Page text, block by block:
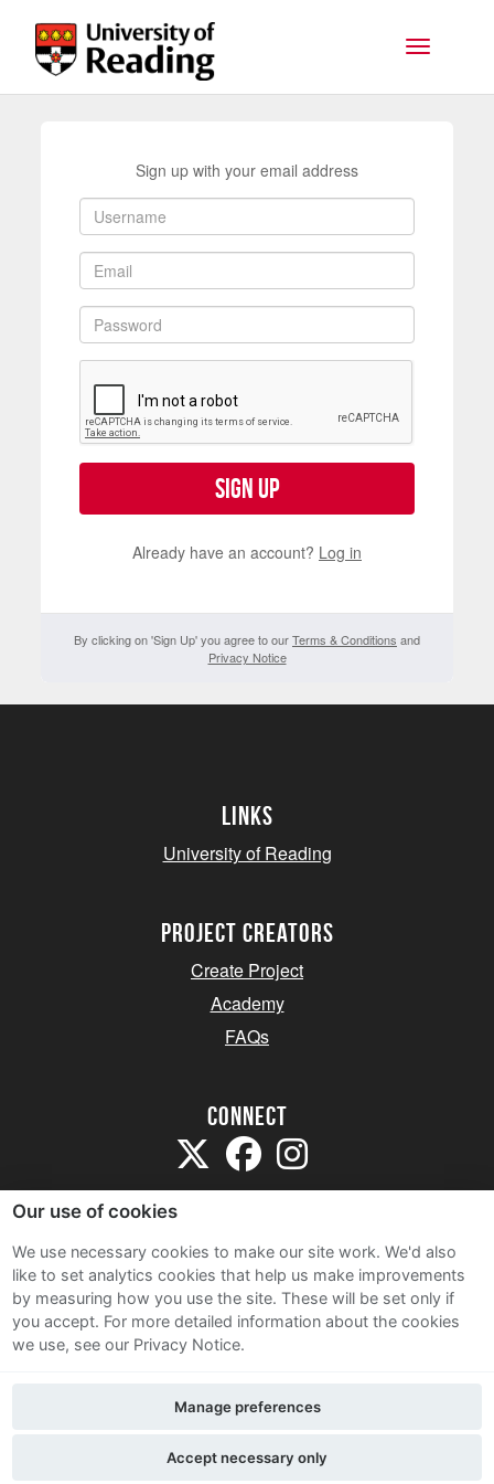
Toggle
Sign up with your email address
Sign up
Already have an account? Log in
By clicking on 'Sign Up' you agree to ourTerms & Conditions and
Privacy Notice
Links
University of Reading
project creators
Create Project
Academy
FAQs
Connect
Sitemap
Terms and Conditions
Privacy Notice
Contact Us
Our use of cookies
We use necessary cookies to make our site work. We'd also
like to set analytics cookies that help us make improvements
by measuring how you use the site. These will be set only if
you accept. For more detailed information about the cookies
we use, see our Privacy Notice.
Accept necessary only
Manage preferences